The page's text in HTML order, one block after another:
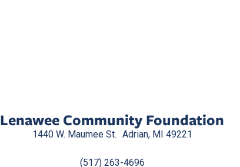
Lenawee Community Foundation
1440 W. Maumee St. Adrian, MI 49221
(517) 263-4696